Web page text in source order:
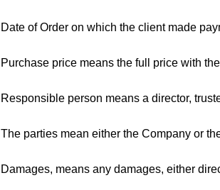
Date of Order on which the client made
Purchase price means the full price with
Responsible person means a director,
The parties mean either the Company or
Damages, means any damages, either